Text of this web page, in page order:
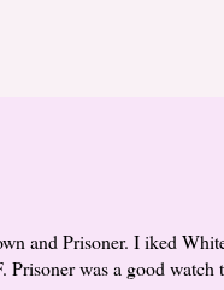
and Prisoner. I iked
was a good watch